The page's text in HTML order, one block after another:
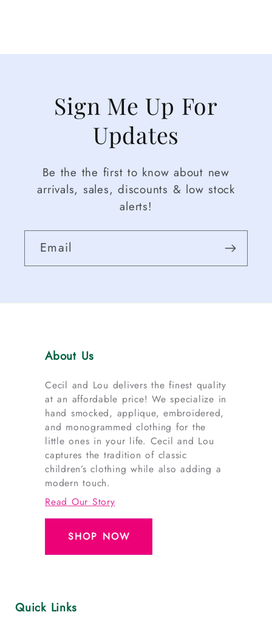
Sign Me Up For
Updates
Be the the first to know about new
arrivals, sales, discounts & low stock
alerts!
Email
About Us
Cecil and Lou delivers the finest quality
at an affordable price! We specialize in
hand smocked, applique, embroidered,
and monogrammed clothing for the
little ones in your life. Cecil and Lou
captures the tradition of classic
children’s clothing while also adding a
modern touch.
Read Our Story
SHOP NOW
Quick Links